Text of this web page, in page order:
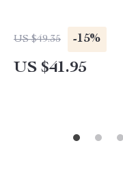
US $49.35 -15%
US $41.95